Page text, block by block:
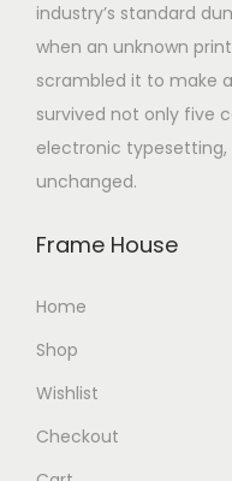
industry’s standard
when an unknown
scrambled it to make
survived not only five
electronic
unchanged.
Frame House
Home
Shop
Wishlist
Checkout